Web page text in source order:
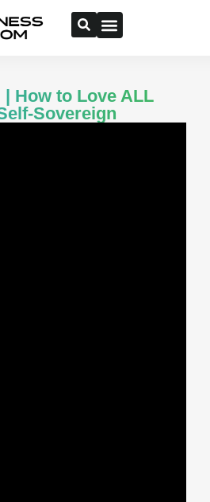
How to Love ALL
Sovereign